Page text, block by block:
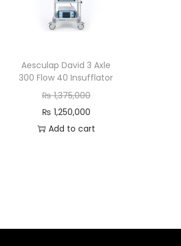
Aesculap David 3 Axle
300 Flow 40 Insufflator
₨1,375,000
₨ 1,250,000
Add to cart